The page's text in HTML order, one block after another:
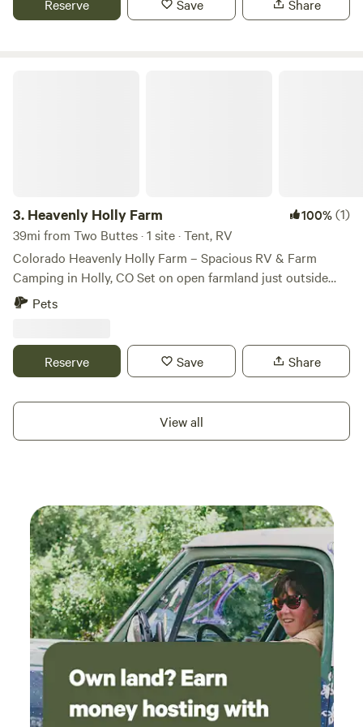
planted are yours to enjoy, or pull up next door to the
Reserve Save Share
3. Heavenly Holly Farm 100%(1)
39mi from Two Buttes · 1 site · Tent, RV
Colorado Heavenly Holly Farm – Spacious RV & Farm
Camping in Holly, CO Set on open farmland just outside
Holly, Colorado, Colorado Heavenly Holly Farm offers a
favorite among travelers looking for a relaxed stopover or a
few days of quiet farm-style camping. You’ll find plenty of
setting up easy. The site is pet-friendly and equipped with
hookups including water and electricity, so you can stay
offers a no-nonsense base with plenty of open sky. The
surrounding plains are great for wildlife watching, and the
Arkansas River and quiet backroads nearby invite fishing,
scenic drives, and sunset strolls. Close to town services in
Holly, yet still feeling tucked into the countryside, this
property is ideal for RV travelers who want space,
convenience, and a taste of Colorado farm life.
Pets
Reserve Save Share
View all